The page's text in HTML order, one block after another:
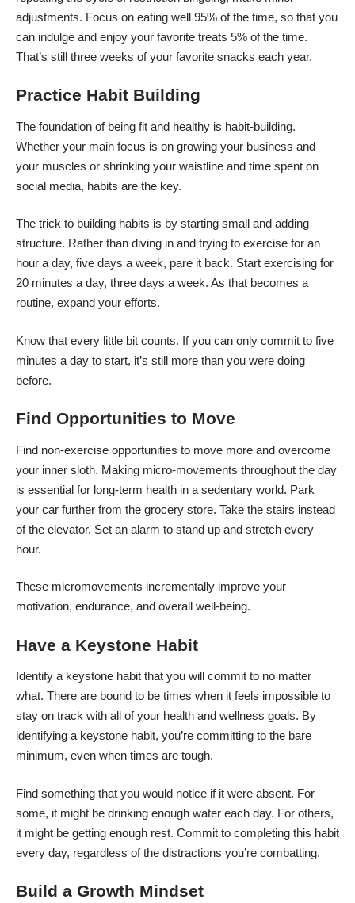
adjustments. Focus on eating well 95% of the time, so that you
can indulge and enjoy your favorite treats 5% of the time.
That’s still three weeks of your favorite snacks each year.
Practice Habit Building
The foundation of being fit and healthy is habit-building.
Whether your main focus is on growing your business and
your muscles or shrinking your waistline and time spent on
social media, habits are the key.
The trick to building habits is by starting small and adding
structure. Rather than diving in and trying to exercise for an
hour a day, five days a week, pare it back. Start exercising for
20 minutes a day, three days a week. As that becomes a
routine, expand your efforts.
Know that every little bit counts. If you can only commit to five
minutes a day to start, it’s still more than you were doing
before.
Find Opportunities to Move
Find non-exercise opportunities to move more and overcome
your inner sloth. Making micro-movements throughout the day
is essential for long-term health in a sedentary world. Park
your car further from the grocery store. Take the stairs instead
of the elevator. Set an alarm to stand up and stretch every
hour.
These micromovements incrementally improve your
motivation, endurance, and overall well-being.
Have a Keystone Habit
Identify a keystone habit that you will commit to no matter
what. There are bound to be times when it feels impossible to
stay on track with all of your health and wellness goals. By
identifying a keystone habit, you’re committing to the bare
minimum, even when times are tough.
Find something that you would notice if it were absent. For
some, it might be drinking enough water each day. For others,
it might be getting enough rest. Commit to completing this habit
every day, regardless of the distractions you’re combatting.
Build a Growth Mindset